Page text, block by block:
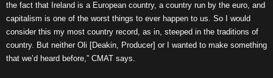
the fact that Ireland is a European country, a country run by the euro, and
capitalism is one of the worst things to ever happen to us. So I would
consider this my most country record, as in, steeped in the traditions of
country. But neither Oli [Deakin, Producer] or I wanted to make something
that we’d heard before,” CMAT says.